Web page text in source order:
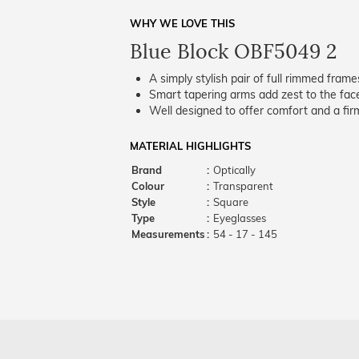
WHY WE LOVE THIS
Blue Block OBF5049 2
A simply stylish pair of full rimmed
Smart tapering arms add zest to the
Well designed to offer comfort and a
MATERIAL HIGHLIGHTS
Brand
: Optically
Colour
: Transparent
Style
: Square
Type
: Eyeglasses
Measurements: 54 - 17 - 145